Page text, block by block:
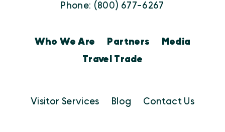
Phone: (800) 677-6267
Who We Are Partners
Media
Travel Trade
Visitor Services Blog Contact Us